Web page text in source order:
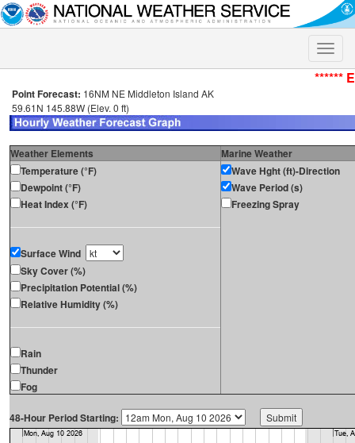
Toggle
******
Point Forecast: 16NM NE Middleton Island AK
59.61N 145.88W (Elev. 0 ft)
Weather Elements
Marine Weather
Temperature (°F)
Dewpoint (°F)
Heat Index (°F)
Surface Wind
Sky Cover (%)
Precipitation Potential (%)
Relative Humidity (%)
Rain
Thunder
Fog
Wave Hght (ft)-Direction
Wave Period (s)
Freezing Spray
48-Hour Period Starting: